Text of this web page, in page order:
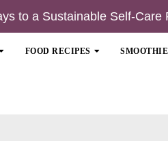
to a Sustainable Self-
FOOD RECIPES